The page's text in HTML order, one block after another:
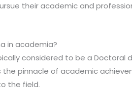
their academic and
in academia?
considered to be a Doctoral
the pinnacle of academic
the field.